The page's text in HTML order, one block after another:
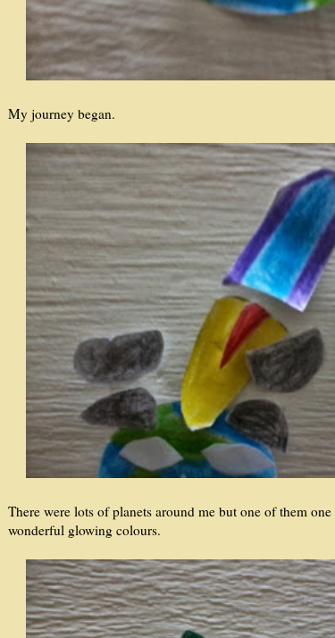
My journey began.
There were lots of planets around me but one of them
wonderful glowing colours.